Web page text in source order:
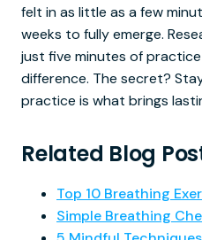
felt in as little as a few
weeks to fully emerge.
just five minutes of
difference. The secret?
practice is what brings
Related Blog
Top 10 Breathing
Simple Breathing